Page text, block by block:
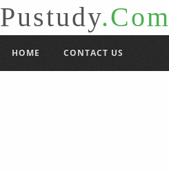
Pustudy.Com
HOME CONTACT US